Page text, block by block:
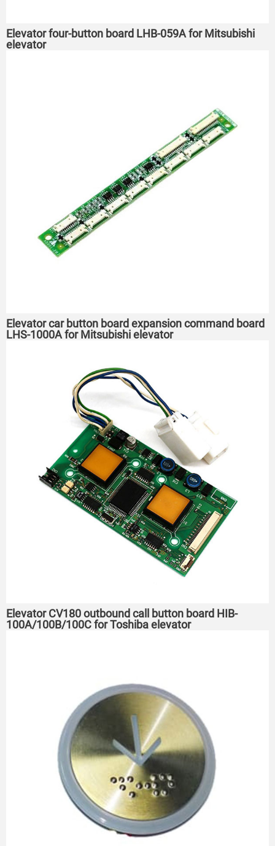
Elevator four-button board LHB-059A for Mitsubishi
elevator
Elevator car button board expansion command board
LHS-1000A for Mitsubishi elevator
Elevator CV180 outbound call button board HIB-
100A/100B/100C for Toshiba elevator